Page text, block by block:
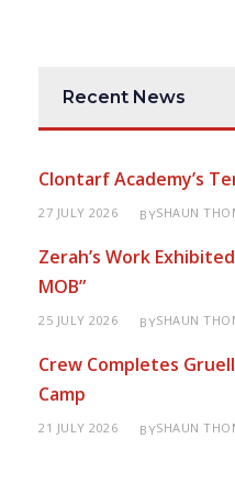
Recent News
Clontarf Academy’s
27 JULY 2026 BYSHAUN
Zerah’s Work
MOB”
25 JULY 2026 BYSHAUN
Crew Completes
Camp
21 JULY 2026 BYSHAUN